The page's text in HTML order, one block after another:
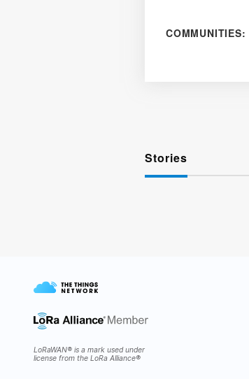
COMMUNITIES:
Stories